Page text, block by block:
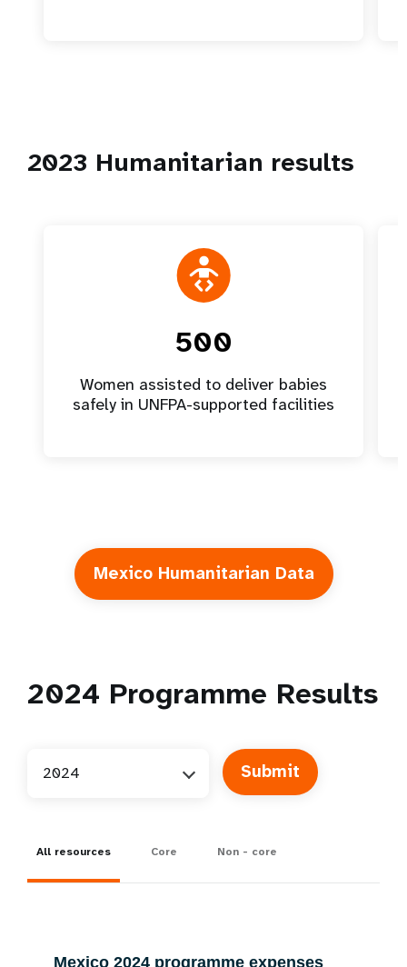
2023 Humanitarian results
500
Women assisted to deliver babies
safely in UNFPA-supported facilities
Mexico Humanitarian Data
2024 Programme Results
2024
All resources Core Non - core
Mexico 2024 programme expenses